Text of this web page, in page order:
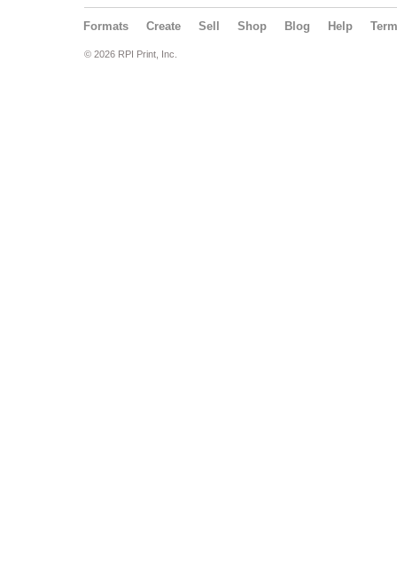
Formats Create Sell Shop Blog Help
© 2026 RPI Print, Inc.